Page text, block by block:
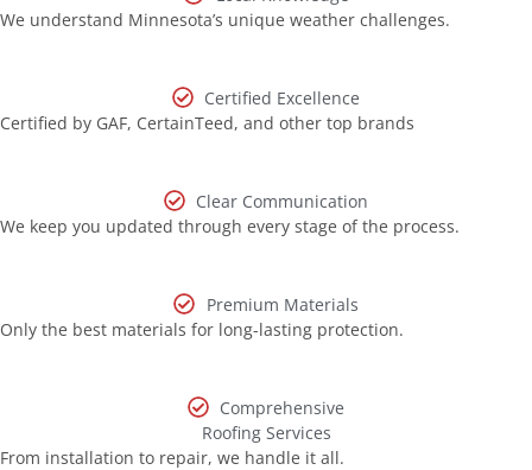
We understand Minnesota’s unique weather challenges.
Certified Excellence
Certified by GAF, CertainTeed, and other top brands
Clear Communication
We keep you updated through every stage of the process.
Premium Materials
Only the best materials for long-lasting protection.
Comprehensive
Roofing Services
From installation to repair, we handle it all.